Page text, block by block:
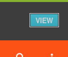
VIEW